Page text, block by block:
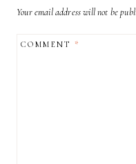
Your email address will not be
COMMENT*